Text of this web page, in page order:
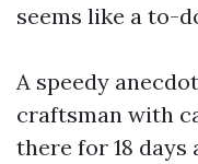
seems like a to-
A speedy
craftsman with
there for 18